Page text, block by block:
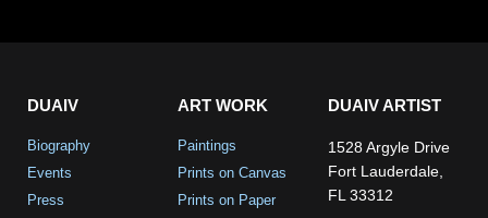
DUAIV
Biography
Events
Press
ART WORK
Paintings
Prints on Canvas
Prints on Paper
DUAIV ARTIST
1528 Argyle Drive
Fort Lauderdale,
FL 33312